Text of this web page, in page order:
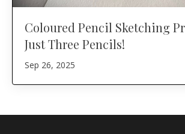
Coloured Pencil Sketching
Just Three Pencils!
Sep 26, 2025